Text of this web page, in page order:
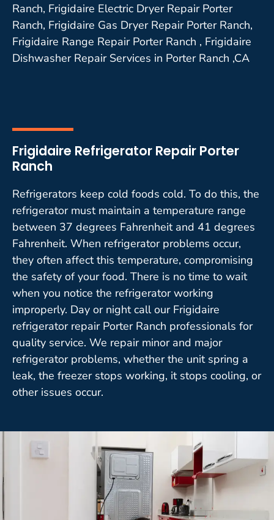
Ranch, Frigidaire Electric Dryer Repair Porter
Ranch, Frigidaire Gas Dryer Repair Porter Ranch,
Frigidaire Range Repair Porter Ranch , Frigidaire
Dishwasher Repair Services in Porter Ranch ,CA
Frigidaire Refrigerator Repair Porter
Ranch
Refrigerators keep cold foods cold. To do this, the
refrigerator must maintain a temperature range
between 37 degrees Fahrenheit and 41 degrees
Fahrenheit. When refrigerator problems occur,
they often affect this temperature, compromising
the safety of your food. There is no time to wait
when you notice the refrigerator working
improperly. Day or night call our Frigidaire
refrigerator repair Porter Ranch professionals for
quality service. We repair minor and major
refrigerator problems, whether the unit spring a
leak, the freezer stops working, it stops cooling, or
other issues occur.